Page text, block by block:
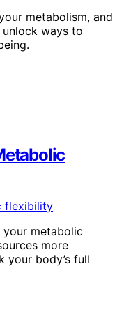
metabolism, and
ways to
metabolic
more
body’s full